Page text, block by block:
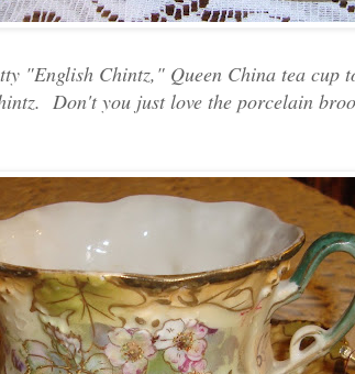
"English Chintz," Queen China tea cup
Don't you just love the porcelain